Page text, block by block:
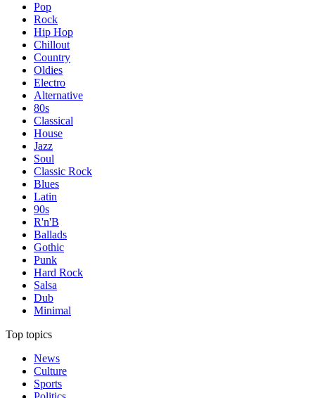
Pop
Rock
Hip Hop
Chillout
Country
Oldies
Electro
Alternative
80s
Classical
House
Jazz
Soul
Classic Rock
Blues
Latin
90s
R'n'B
Ballads
Gothic
Punk
Hard Rock
Salsa
Dub
Minimal
Top topics
News
Culture
Sports